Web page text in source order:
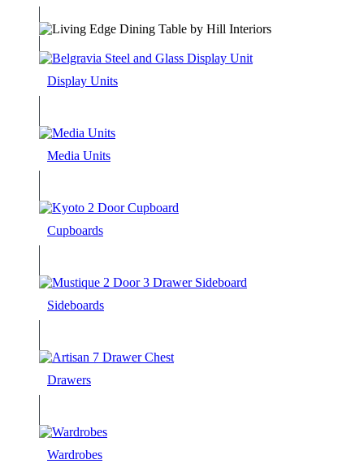
Display Units
Media Units
Cupboards
Sideboards
Drawers
Wardrobes